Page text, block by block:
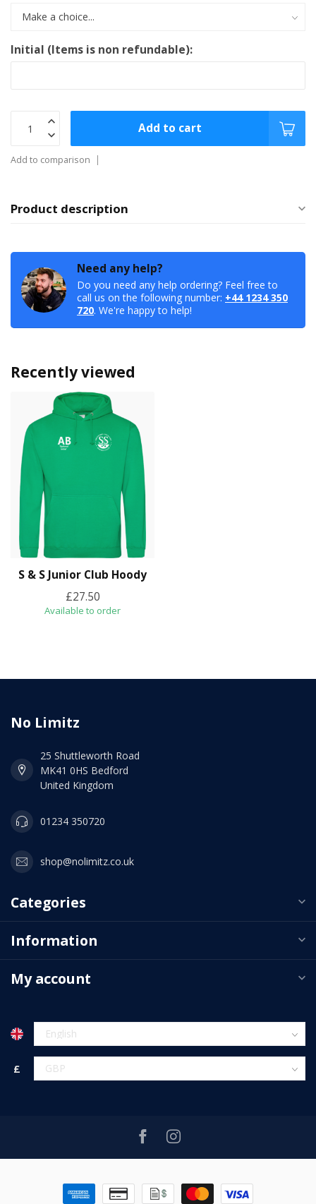
Initial (Items is non refundable):
Add to cart
Add to comparison
Product description
Need any help?
Do you need any help ordering? Feel free to
call us on the following number: +44 1234 350
720. We're happy to help!
Recently viewed
S & S Junior Club Hoody
£27.50
Available to order
No Limitz
25 Shuttleworth Road
MK41 0HS Bedford
United Kingdom
01234 350720
shop@nolimitz.co.uk
Categories
Information
My account
£